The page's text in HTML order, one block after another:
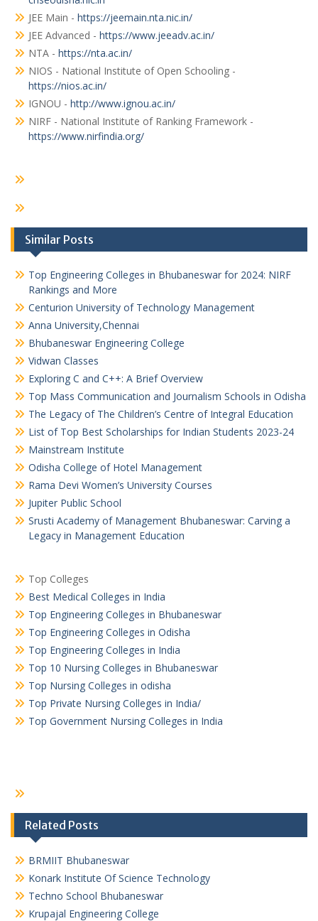
JEE Main - https://jeemain.nta.nic.in/
JEE Advanced - https://www.jeeadv.ac.in/
NTA - https://nta.ac.in/
NIOS - National Institute of Open Schooling -
https://nios.ac.in/
IGNOU - http://www.ignou.ac.in/
NIRF - National Institute of Ranking Framework -
https://www.nirfindia.org/
Similar Posts
Top Engineering Colleges in Bhubaneswar for 2024: NIRF
Rankings and More
Centurion University of Technology Management
Anna University,Chennai
Bhubaneswar Engineering College
Vidwan Classes
Exploring C and C++: A Brief Overview
Top Mass Communication and Journalism Schools in Odisha
The Legacy of The Children’s Centre of Integral Education
List of Top Best Scholarships for Indian Students 2023-24
Mainstream Institute
Odisha College of Hotel Management
Rama Devi Women’s University Courses
Jupiter Public School
Srusti Academy of Management Bhubaneswar: Carving a
Legacy in Management Education
Top Colleges
Best Medical Colleges in India
Top Engineering Colleges in Bhubaneswar
Top Engineering Colleges in Odisha
Top Engineering Colleges in India
Top 10 Nursing Colleges in Bhubaneswar
Top Nursing Colleges in odisha
Top Private Nursing Colleges in India/
Top Government Nursing Colleges in India
Related Posts
BRMIIT Bhubaneswar
Konark Institute Of Science Technology
Techno School Bhubaneswar
Krupajal Engineering College